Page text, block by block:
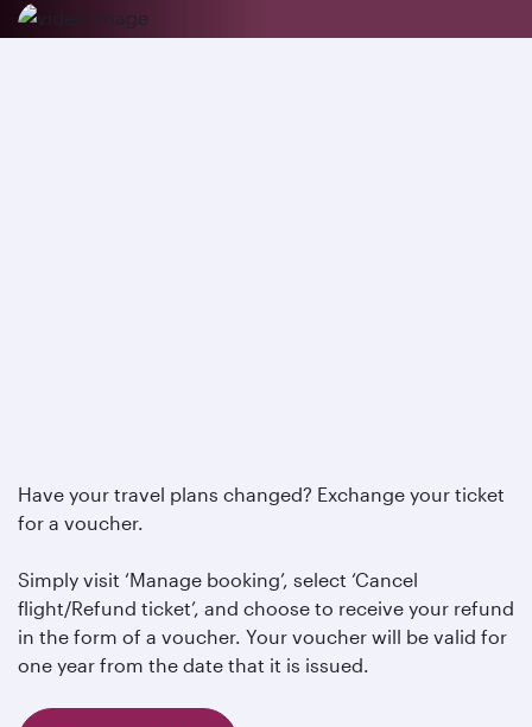
Have your travel plans changed? Exchange your ticket
for a voucher.
Simply visit ‘Manage booking’, select ‘Cancel
flight/Refund ticket’, and choose to receive your refund
in the form of a voucher. Your voucher will be valid for
one year from the date that it is issued.